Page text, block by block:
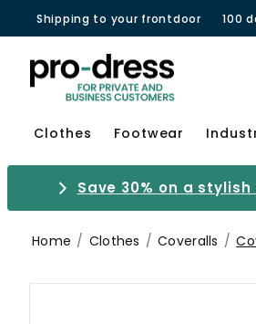
Shipping to your frontdoor 100
Clothes Footwear
Save 30% on a
Home Clothes Coveralls